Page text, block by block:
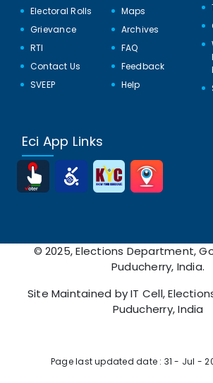
Electoral Rolls
Grievance
RTI
Contact Us
SVEEP
Maps
Archives
FAQ
Feedback
Help
Eci App Links
© 2025, Elections Department,
Puducherry, India.
Site Maintained by IT Cell,
Puducherry, India
Page last updated date : 31 - Jul -